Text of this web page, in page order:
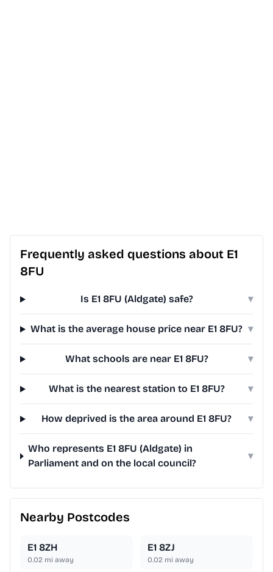
Frequently asked questions about E1
8FU
Is E1 8FU (Aldgate) safe? ▾
What is the average house price near E1 8FU? ▾
What schools are near E1 8FU? ▾
What is the nearest station to E1 8FU? ▾
How deprived is the area around E1 8FU? ▾
Who represents E1 8FU (Aldgate) in
Parliament and on the local council?
▾
Nearby Postcodes
E1 8ZH
0.02 mi away
E1 8ZJ
0.02 mi away